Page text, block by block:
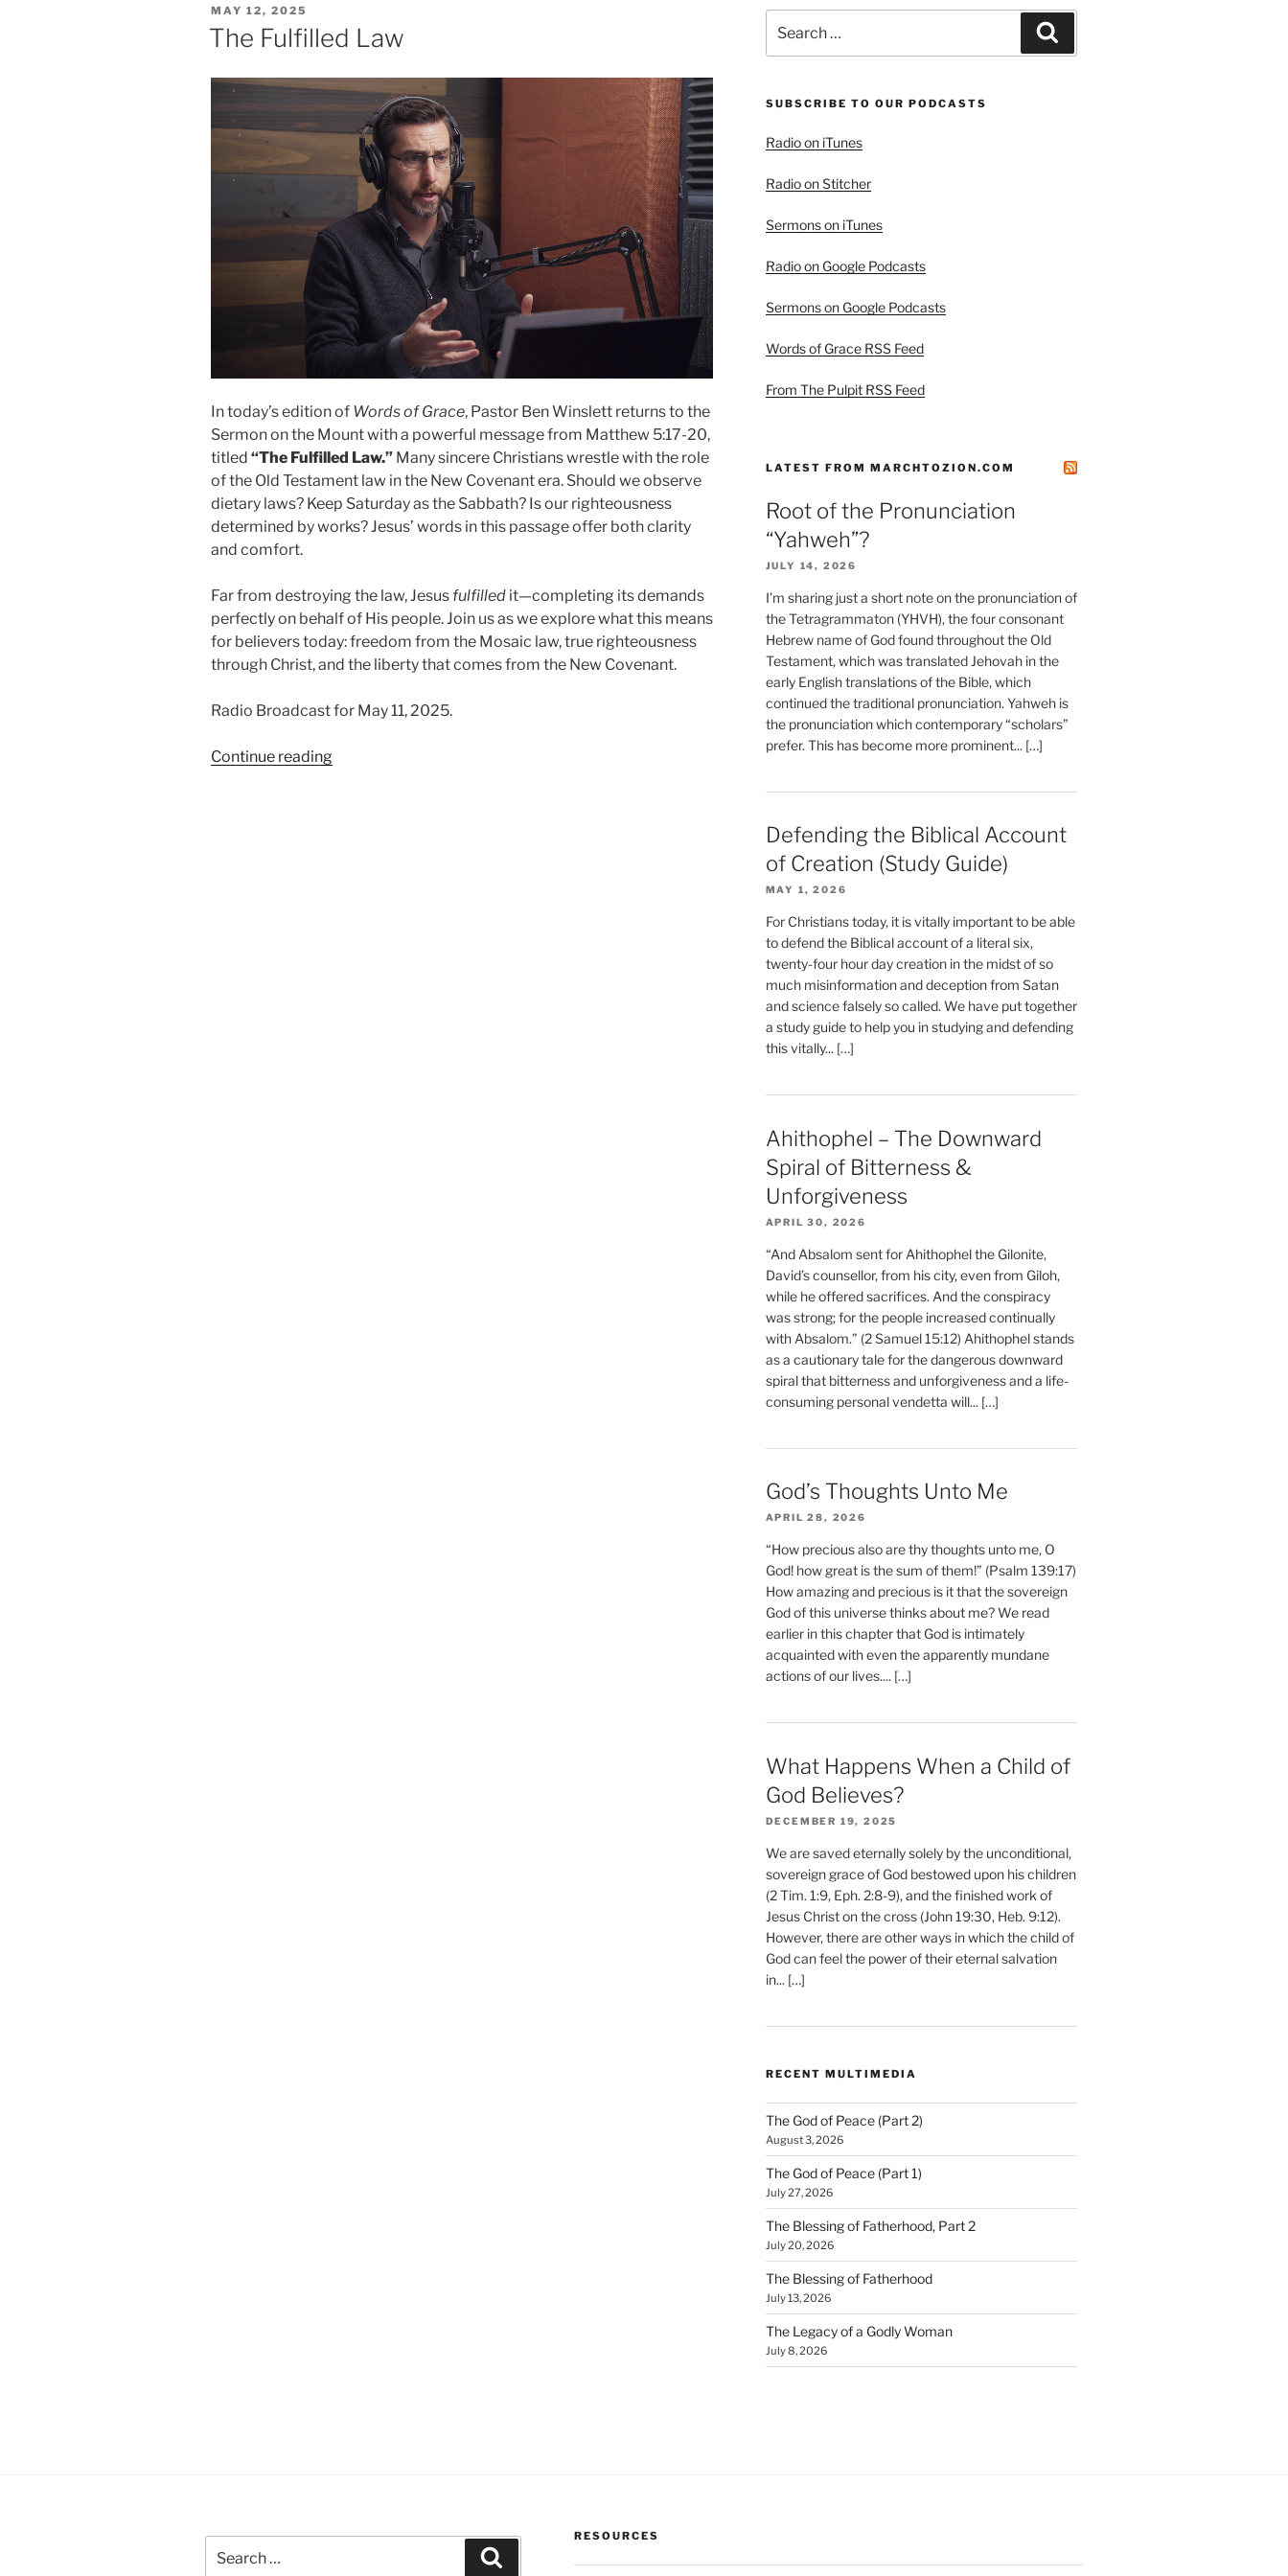
POSTED
ON
MAY 12, 2025
The Fulfilled Law
In today’s edition of Words of Grace, Pastor Ben Winslett returns to the
Sermon on the Mount with a powerful message from Matthew 5:17-20,
titled “The Fulfilled Law.” Many sincere Christians wrestle with the role
of the Old Testament law in the New Covenant era. Should we observe
dietary laws? Keep Saturday as the Sabbath? Is our righteousness
determined by works? Jesus’ words in this passage offer both clarity
and comfort.
Far from destroying the law, Jesus fulfilled it—completing its demands
perfectly on behalf of His people. Join us as we explore what this means
for believers today: freedom from the Mosaic law, true righteousness
through Christ, and the liberty that comes from the New Covenant.
Radio Broadcast for May 11, 2025.
Continue reading“The
for:
SUBSCRIBE TO OUR PODCASTS
Radio on iTunes
Radio on Stitcher
Sermons on iTunes
Radio on Google Podcasts
Sermons on Google Podcasts
Words of Grace RSS Feed
From The Pulpit RSS Feed
LATEST FROM MARCHTOZION.COM
Root of the Pronunciation
“Yahweh”?
JULY 14, 2026
I’m sharing just a short note on the pronunciation of
the Tetragrammaton (YHVH), the four consonant
Hebrew name of God found throughout the Old
Testament, which was translated Jehovah in the
early English translations of the Bible, which
continued the traditional pronunciation. Yahweh is
the pronunciation which contemporary “scholars”
prefer. This has become more prominent... […]
Defending the Biblical Account
of Creation (Study Guide)
MAY 1, 2026
For Christians today, it is vitally important to be able
to defend the Biblical account of a literal six,
twenty-four hour day creation in the midst of so
much misinformation and deception from Satan
and science falsely so called. We have put together
a study guide to help you in studying and defending
this vitally... […]
Ahithophel – The Downward
Spiral of Bitterness &
Unforgiveness
APRIL 30, 2026
“And Absalom sent for Ahithophel the Gilonite,
David’s counsellor, from his city, even from Giloh,
while he offered sacrifices. And the conspiracy
was strong; for the people increased continually
with Absalom.” (2 Samuel 15:12) Ahithophel stands
as a cautionary tale for the dangerous downward
spiral that bitterness and unforgiveness and a life-
consuming personal vendetta will... […]
God’s Thoughts Unto Me
APRIL 28, 2026
“How precious also are thy thoughts unto me, O
God! how great is the sum of them!” (Psalm 139:17)
How amazing and precious is it that the sovereign
God of this universe thinks about me? We read
earlier in this chapter that God is intimately
acquainted with even the apparently mundane
actions of our lives.... […]
What Happens When a Child of
God Believes?
DECEMBER 19, 2025
We are saved eternally solely by the unconditional,
sovereign grace of God bestowed upon his children
(2 Tim. 1:9, Eph. 2:8-9), and the finished work of
Jesus Christ on the cross (John 19:30, Heb. 9:12).
However, there are other ways in which the child of
God can feel the power of their eternal salvation
in... […]
RECENT MULTIMEDIA
The God of Peace (Part 2)
August 3, 2026
The God of Peace (Part 1)
July 27, 2026
The Blessing of Fatherhood, Part 2
July 20, 2026
The Blessing of Fatherhood
July 13, 2026
The Legacy of a Godly Woman
July 8, 2026
for:
RESOURCES